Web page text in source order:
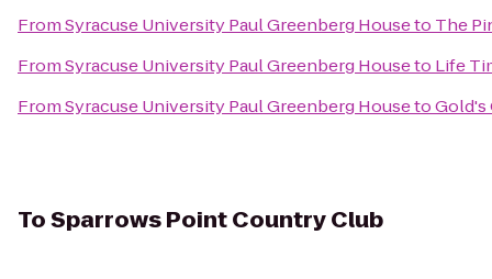
FromSyracuse University Paul Greenberg Houseto The
FromSyracuse University Paul Greenberg Houseto Life
FromSyracuse University Paul Greenberg HousetoGold's
ToSparrows Point Country Club